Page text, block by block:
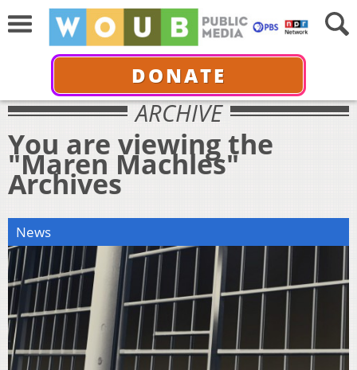
DONATE
ARCHIVE
You are viewing the
"Maren Machles"
Archives
News